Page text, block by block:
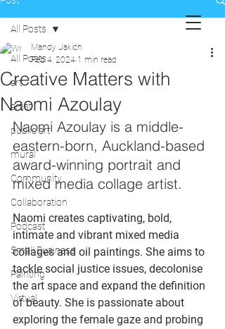
All Posts
art
artist
public art
mural
Community
Collaboration
Podcast
Small Business
Painting
Virtual
All Posts
Creative Matters with
Naomi Azoulay
Mandy Jakich
Feb 4, 2024 1 min read
Naomi Azoulay is a middle-
eastern-born, Auckland-based
award-winning portrait and
mixed media collage artist.
Naomi creates captivating, bold,
intimate and vibrant mixed media
collages and oil paintings. She aims to
tackle social justice issues, decolonise
the art space and expand the definition
of beauty. She is passionate about
exploring the female gaze and probing